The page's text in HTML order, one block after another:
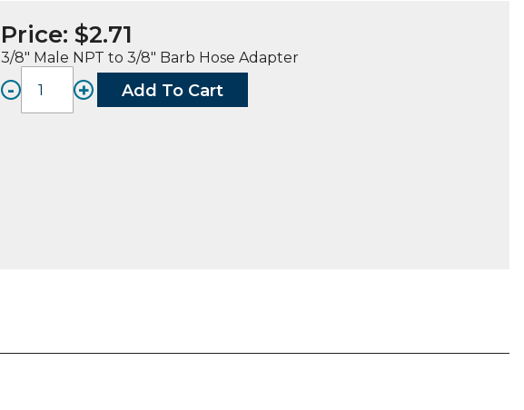
Price: $2.71
3/8″ Male NPT to 3/8″ Barb Hose Adapter
-
FITTING,
+ Add To Cart